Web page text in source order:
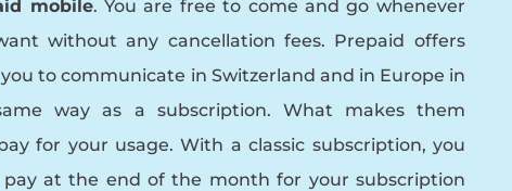
mobile. You are free to come and go whenever
without any cancellation fees. Prepaid offers
to communicate in Switzerland and in Europe in
way as a subscription. What makes them
for your usage. With a classic subscription, you
at the end of the month for your subscription